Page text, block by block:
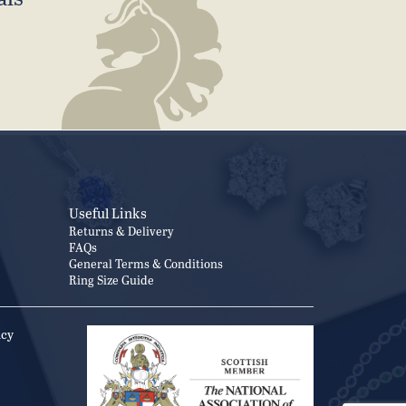
Useful Links
Returns & Delivery
FAQs
General Terms & Conditions
Ring Size Guide